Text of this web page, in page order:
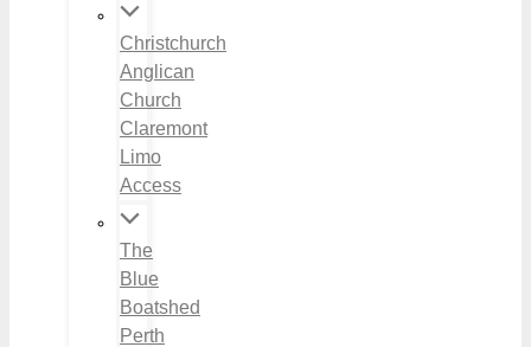
Christchurch
Anglican
Church
Claremont
Limo
Access
The
Blue
Boatshed
Perth